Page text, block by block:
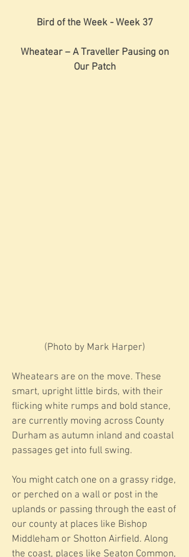
Bird of the Week - Week 37
Wheatear – A Traveller Pausing on
Our Patch
​​(Photo by Mark Harper)
Wheatears are on the move. These
smart, upright little birds, with their
flicking white rumps and bold stance,
are currently moving across County
Durham as autumn inland and coastal
passages get into full swing.
You might catch one on a grassy ridge,
or perched on a wall or post in the
uplands or passing through the east of
our county at places like Bishop
Middleham or Shotton Airfield. Along
the coast, places like Seaton Common,